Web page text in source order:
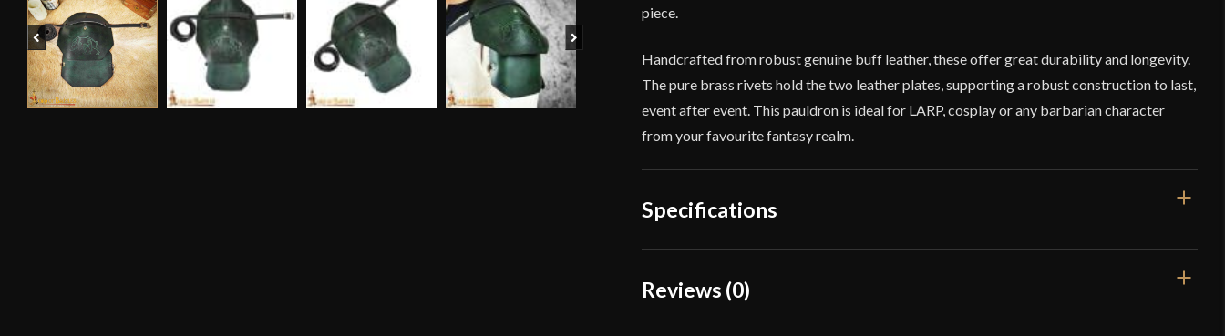
Previous
piece.
Handcrafted from robust genuine buff leather, these offer great durability and longevity.
The pure brass rivets hold the two leather plates, supporting a robust construction to last,
event after event. This pauldron is ideal for LARP, cosplay or any barbarian character
from your favourite fantasy realm.
Specifications
Color
Reviews (0)